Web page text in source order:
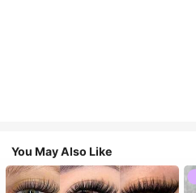
You May Also Like